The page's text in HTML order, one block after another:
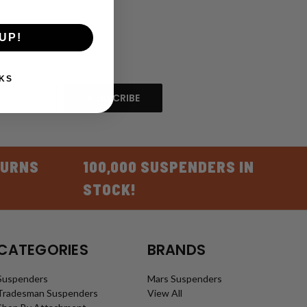
100,000 SUSPENDERS IN
STOCK!
Suspenders
BRANDS
Mars Suspenders
View All